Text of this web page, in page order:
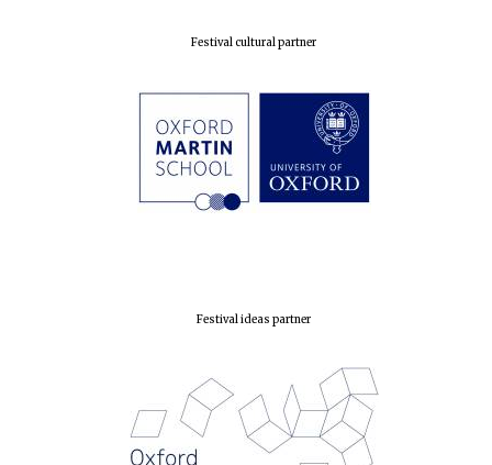
Festival cultural partner
Festival ideas partner